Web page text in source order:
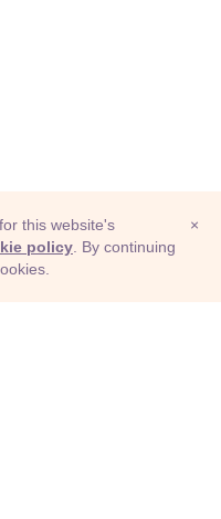
×
this website's
policy . By continuing